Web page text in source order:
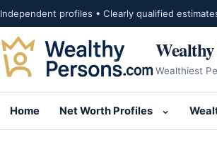
Skip to content
Independent profiles • Clearly qualified
Wealthiest
Home Net Worth Profiles
Open